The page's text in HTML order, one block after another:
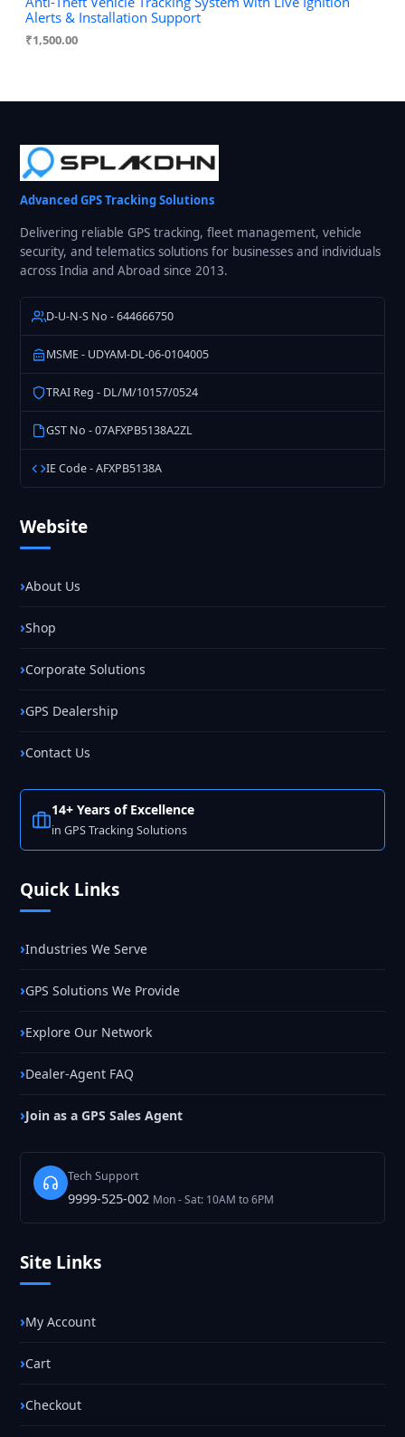
Alerts & Installation Support
₹1,500.00
Advanced GPS Tracking Solutions
Delivering reliable GPS tracking, fleet management, vehicle
security, and telematics solutions for businesses and individuals
across India and Abroad since 2013.
D-U-N-S No - 644666750
MSME - UDYAM-DL-06-0104005
TRAI Reg - DL/M/10157/0524
GST No - 07AFXPB5138A2ZL
IE Code - AFXPB5138A
Website
About Us
Shop
Corporate Solutions
GPS Dealership
Contact Us
14+ Years of Excellence
in GPS Tracking Solutions
Quick Links
Industries We Serve
GPS Solutions We Provide
Explore Our Network
Dealer-Agent FAQ
Join as a GPS Sales Agent
Tech Support
9999-525-002 Mon - Sat: 10AM to 6PM
Site Links
My Account
Cart
Checkout